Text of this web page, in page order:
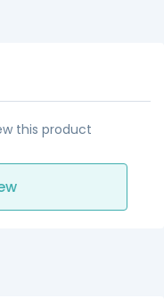
this product